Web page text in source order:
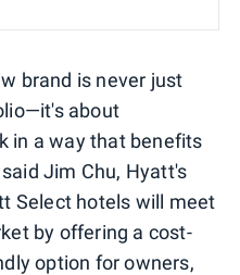
brand is never just
about
in a way that benefits
Jim Chu, Hyatt's
Select hotels will meet
by offering a cost-
option for owners,